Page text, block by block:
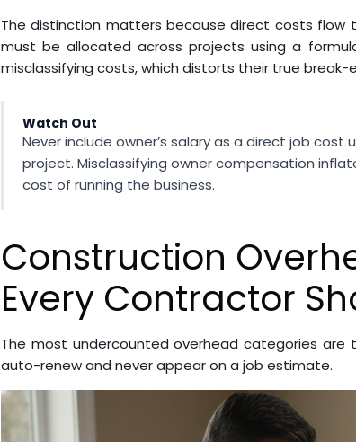
The distinction matters because direct costs flow
must be allocated across projects using a
misclassifying costs, which distorts their true break-
Watch Out
Never include owner’s salary as a direct job
project. Misclassifying owner compensation
cost of running the business.
Construction
Every Contractor
The most undercounted overhead categories
auto-renew and never appear on a job estimate.